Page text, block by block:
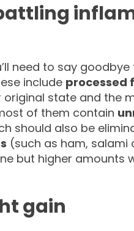
need to say
include processed
state and the
of them contain
should also be
(such as ham,
but higher amounts
gain